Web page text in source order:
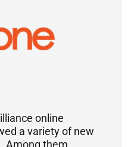
online
a variety of new
Among them,